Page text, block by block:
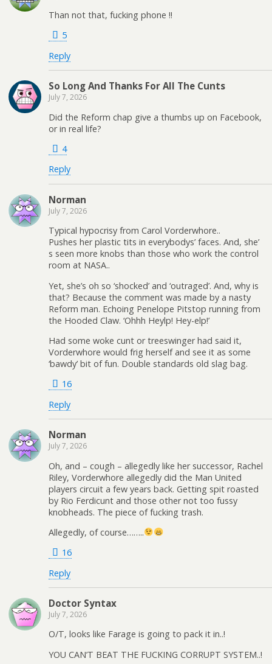
Than not that, fucking phone !!
5
Reply
So Long And Thanks For All The Cunts
July 7, 2026
Did the Reform chap give a thumbs up on Facebook,
or in real life?
4
Reply
Norman
July 7, 2026
Typical hypocrisy from Carol Vorderwhore..
Pushes her plastic tits in everybodys’ faces. And, she’
s seen more knobs than those who work the control
room at NASA..
Yet, she’s oh so ‘shocked’ and ‘outraged’. And, why is
that? Because the comment was made by a nasty
Reform man. Echoing Penelope Pitstop running from
the Hooded Claw. ‘Ohhh Heylp! Hey-elp!’
Had some woke cunt or treeswinger had said it,
Vorderwhore would frig herself and see it as some
‘bawdy’ bit of fun. Double standards old slag bag.
16
Reply
Norman
July 7, 2026
Oh, and – cough – allegedly like her successor, Rachel
Riley, Vorderwhore allegedly did the Man United
players circuit a few years back. Getting spit roasted
by Rio Ferdicunt and those other not too fussy
knobheads. The piece of fucking trash.
Allegedly, of course……..
16
Reply
Doctor Syntax
July 7, 2026
O/T, looks like Farage is going to pack it in..!
YOU CAN’T BEAT THE FUCKING CORRUPT SYSTEM..!